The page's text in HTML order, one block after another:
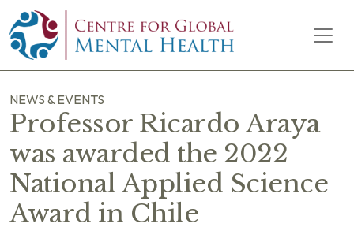
Skip to content
Main Navigation
NEWS & EVENTS
Professor Ricardo Araya
was awarded the 2022
National Applied Science
Award in Chile